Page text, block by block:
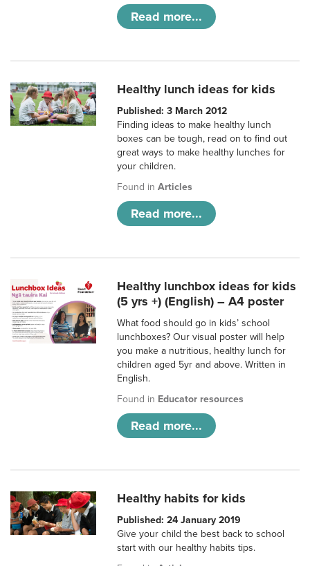
Read more...
Healthy lunch ideas for kids
Published: 3 March 2012
Finding ideas to make healthy lunch
boxes can be tough, read on to find out
great ways to make healthy lunches for
your children.
Found inArticles
Read more...
Healthy lunchbox ideas for kids
(5 yrs +) (English) – A4 poster
What food should go in kids’ school
lunchboxes? Our visual poster will help
you make a nutritious, healthy lunch for
children aged 5yr and above. Written in
English.
Found in Educator resources
Read more...
Healthy habits for kids
Published: 24 January 2019
Give your child the best back to school
start with our healthy habits tips.